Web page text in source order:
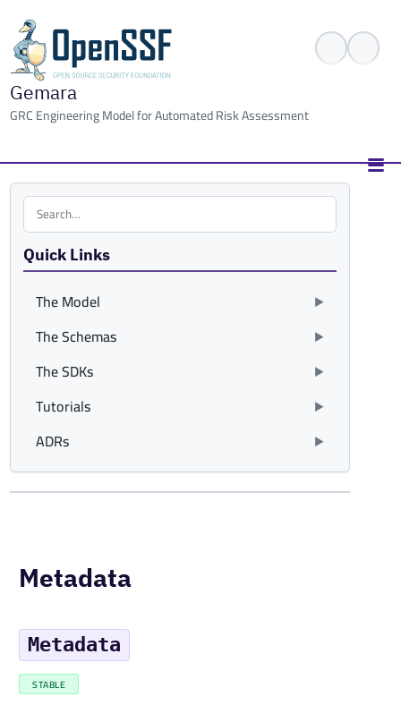
Gemara
GRC Engineering Model for Automated Risk Assessment
Search the site
Quick Links
The Model
The Schemas
The SDKs
Tutorials
ADRs
Metadata
Metadata
STABLE